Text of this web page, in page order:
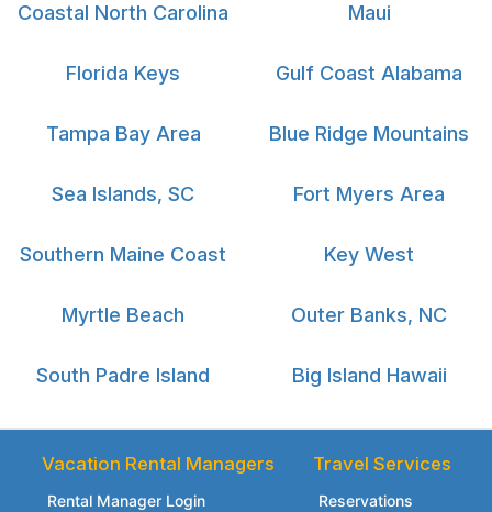
Coastal North Carolina Maui
Florida Keys Gulf Coast Alabama
Tampa Bay Area Blue Ridge Mountains
Sea Islands, SC Fort Myers Area
Southern Maine Coast Key West
Myrtle Beach Outer Banks, NC
South Padre Island Big Island Hawaii
Vacation Rental Managers
Rental Manager Login
Travel Services
Reservations